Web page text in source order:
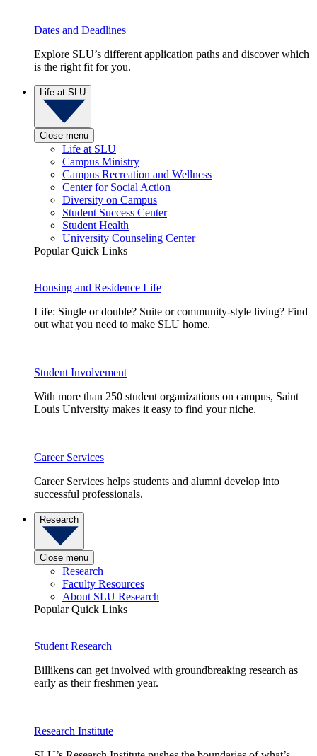
Dates and Deadlines
Explore SLU’s different application paths and discover which
is the right fit for you.
Life at SLU
Close menu
Life at SLU
Campus Ministry
Campus Recreation and Wellness
Center for Social Action
Diversity on Campus
Student Success Center
Student Health
University Counseling Center
Popular Quick Links
Housing and Residence Life
Life: Single or double? Suite or community-style living? Find
out what you need to make SLU home.
Student Involvement
With more than 250 student organizations on campus, Saint
Louis University makes it easy to find your niche.
Career Services
Career Services helps students and alumni develop into
successful professionals.
Research
Close menu
Research
Faculty Resources
About SLU Research
Popular Quick Links
Student Research
Billikens can get involved with groundbreaking research as
early as their freshmen year.
Research Institute